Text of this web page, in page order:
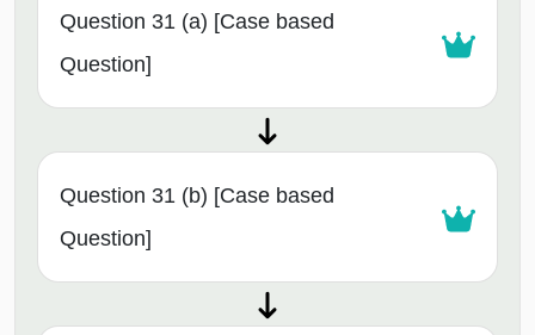
Question 31 (a) [Case based
Question]
Question 31 (b) [Case based
Question]